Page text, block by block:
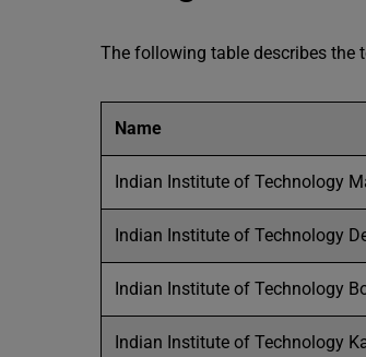
The following table describes the
Name
Indian Institute of Technology
Indian Institute of Technology
Indian Institute of Technology
Indian Institute of Technology